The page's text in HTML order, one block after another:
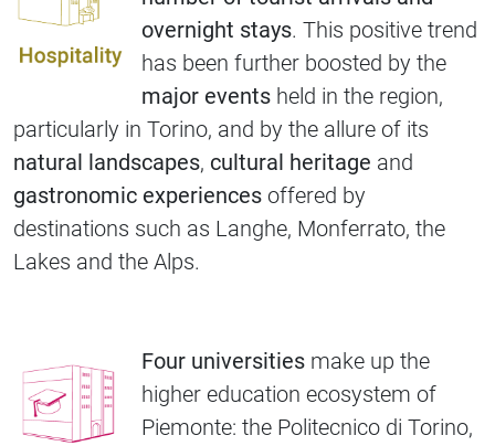
overnight stays. This positive trend
has been further boosted by the
major events held in the region,
particularly in Torino, and by the allure of its
natural landscapes, cultural heritage and
gastronomic experiences offered by
destinations such as Langhe, Monferrato, the
Lakes and the Alps.
Four universities make up the
higher education ecosystem of
Piemonte: the Politecnico di Torino,